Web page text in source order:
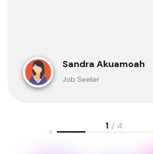
clarification whenever I
sought for one.
Sandra Akuamoah
Job Seeker
1 / 4